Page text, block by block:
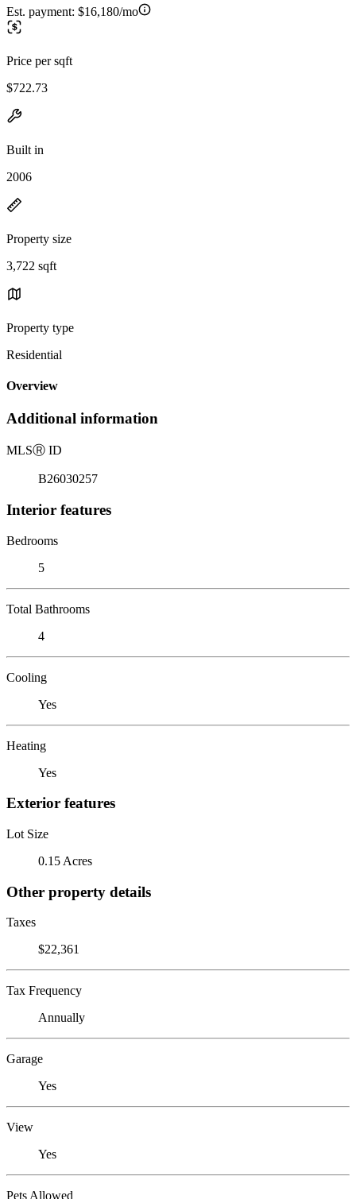
Est. payment: $16,180/mo
Price per sqft
$722.73
Built in
2006
Property size
3,722 sqft
Property type
Residential
Overview
Additional information
MLSⓇ ID
B26030257
Interior features
Bedrooms
5
Total Bathrooms
4
Cooling
Yes
Heating
Yes
Exterior features
Lot Size
0.15 Acres
Other property details
Taxes
$22,361
Tax Frequency
Annually
Garage
Yes
View
Yes
Pets Allowed